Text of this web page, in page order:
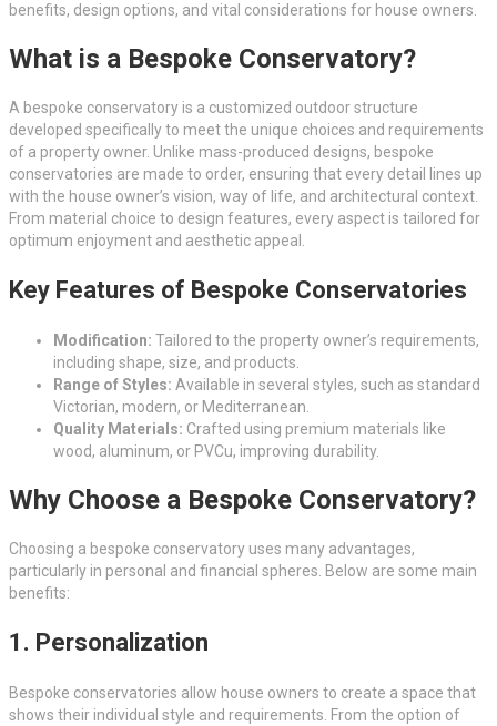
benefits, design options, and vital considerations for house owners.
What is a Bespoke Conservatory?
A bespoke conservatory is a customized outdoor structure
developed specifically to meet the unique choices and requirements
of a property owner. Unlike mass-produced designs, bespoke
conservatories are made to order, ensuring that every detail lines up
with the house owner’s vision, way of life, and architectural context.
From material choice to design features, every aspect is tailored for
optimum enjoyment and aesthetic appeal.
Key Features of Bespoke Conservatories
Modification: Tailored to the property owner’s requirements,
including shape, size, and products.
Range of Styles: Available in several styles, such as standard
Victorian, modern, or Mediterranean.
Quality Materials: Crafted using premium materials like
wood, aluminum, or PVCu, improving durability.
Why Choose a Bespoke Conservatory?
Choosing a bespoke conservatory uses many advantages,
particularly in personal and financial spheres. Below are some main
benefits:
1. Personalization
Bespoke conservatories allow house owners to create a space that
shows their individual style and requirements. From the option of